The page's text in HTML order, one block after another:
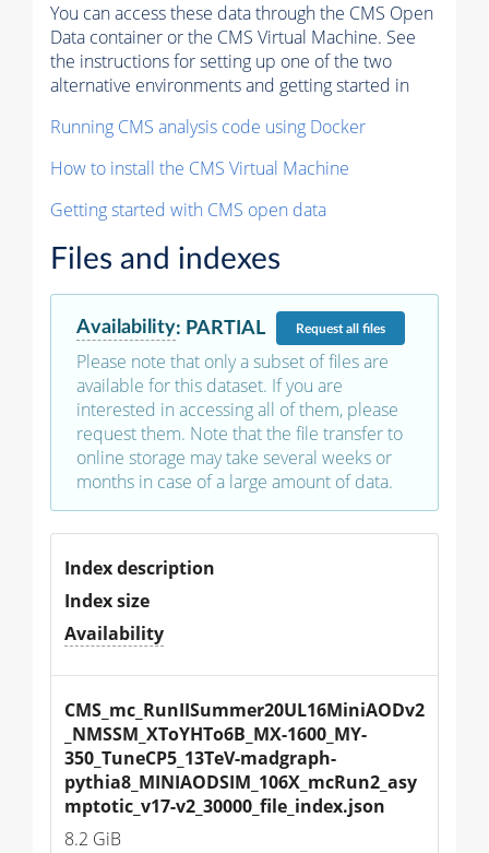
You can access these data through the CMS Open
Data container or the CMS Virtual Machine. See
the instructions for setting up one of the two
alternative environments and getting started in
Running CMS analysis code using Docker
How to install the CMS Virtual Machine
Getting started with CMS open data
Files and indexes
Availability: PARTIAL Requestall files
Please note that only a subset of files are
available for this dataset. If you are
interested in accessing all of them, please
request them. Note that the file transfer to
online storage may take several weeks or
months in case of a large amount of data.
Index description
Index size
Availability
CMS_mc_RunIISummer20UL16MiniAODv2
_NMSSM_XToYHTo6B_MX-1600_MY-
350_TuneCP5_13TeV-madgraph-
pythia8_MINIAODSIM_106X_mcRun2_asy
mptotic_v17-v2_30000_file_index.json
8.2 GiB